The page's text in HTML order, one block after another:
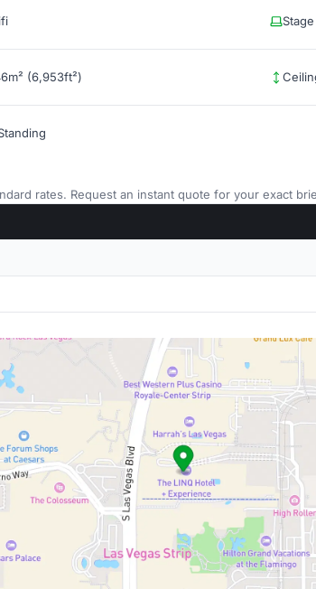
(6,953ft²)
rates. Request an instant quote for your exact